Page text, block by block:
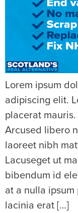
Lorem ipsum
adipiscing elit.
placerat
Arcused libero
laoreet nibh
Lacuseget ut
bibendum id
at a nulla
lacinia erat […]